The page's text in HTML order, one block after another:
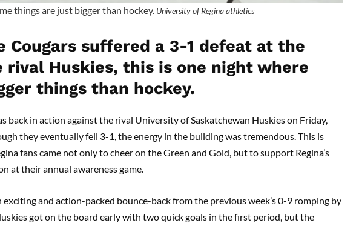
things are just bigger than hockey. University of Regina athletics
Cougars suffered a 3-1 defeat at the
rival Huskies, this is one night where
things than hockey.
back in action against the rival University of Saskatchewan Huskies on Friday,
they eventually fell 3-1, the energy in the building was tremendous. This is
fans came not only to cheer on the Green and Gold, but to support Regina’s
at their annual awareness game.
and action-packed bounce-back from the previous week’s 0-9 romping by
got on the board early with two quick goals in the first period, but the